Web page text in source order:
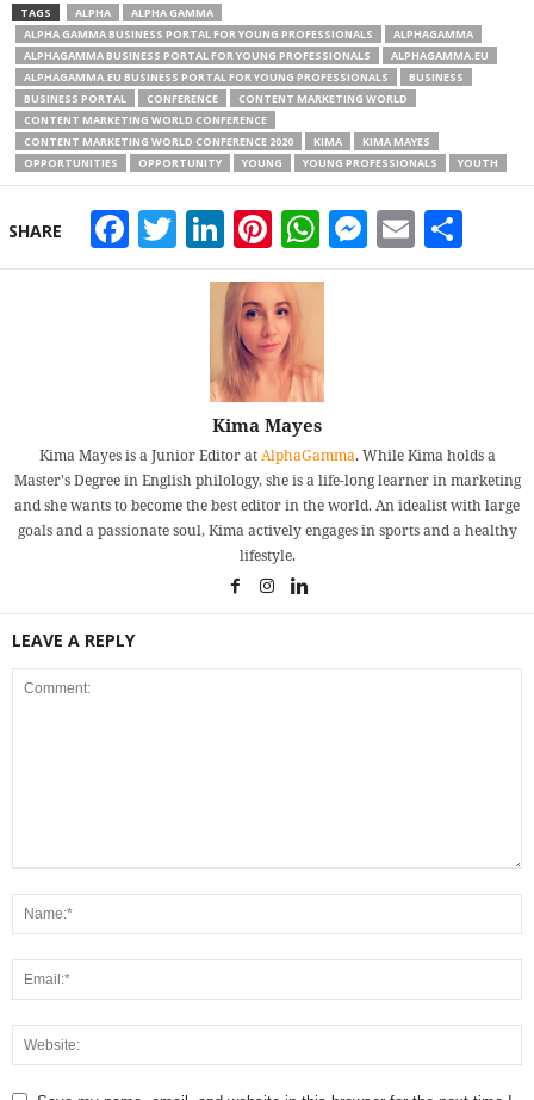
TAGS ALPHA
ALPHA GAMMA
ALPHA GAMMA BUSINESS PORTAL FOR YOUNG PROFESSIONALS
ALPHAGAMMA
ALPHAGAMMA BUSINESS PORTAL FOR YOUNG PROFESSIONALS
ALPHAGAMMA.EU
ALPHAGAMMA.EU BUSINESS PORTAL FOR YOUNG PROFESSIONALS
BUSINESS
BUSINESS PORTAL
CONFERENCE
CONTENT MARKETING WORLD
CONTENT MARKETING WORLD CONFERENCE
CONTENT MARKETING WORLD CONFERENCE 2020
KIMA
KIMA MAYES
OPPORTUNITIES
OPPORTUNITY YOUNG YOUNG PROFESSIONALS YOUTH
SHARE Facebook
Twitter
LinkedIn
Pinterest
WhatsApp
Email
Kima Mayes
Kima Mayes is a Junior Editor atAlphaGamma. While Kima holds a
Master's Degree in English philology, she is a life-long learner in marketing
and she wants to become the best editor in the world. An idealist with large
goals and a passionate soul, Kima actively engages in sports and a healthy
lifestyle.
LEAVE A REPLY